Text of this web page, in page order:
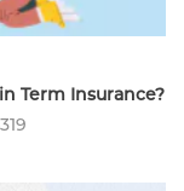
Term Insurance?